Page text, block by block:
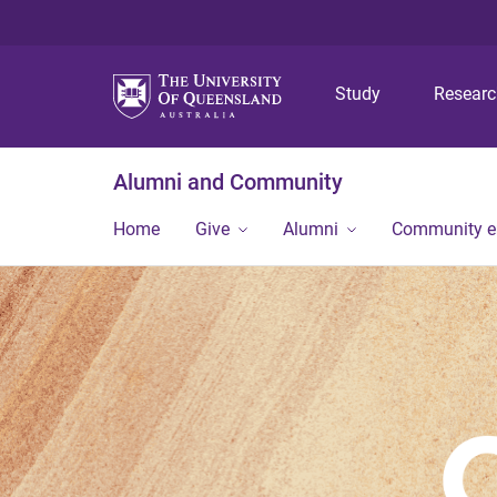
Study
Alumni and Community
Home Give Alumni Community